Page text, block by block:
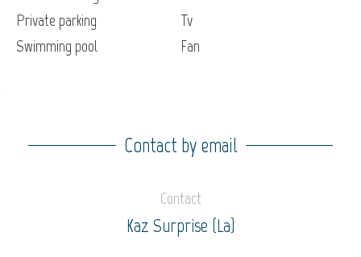
Private parking
Swimming pool
Tv
Fan
Contact by email
Contact
Kaz Surprise (La)